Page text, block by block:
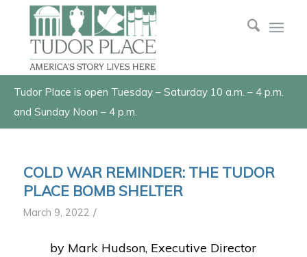
Tudor Place is open Tuesday – Saturday 10 a.m. – 4 p.m.
and Sunday Noon – 4 p.m.
COLD WAR REMINDER: THE TUDOR
PLACE BOMB SHELTER
March 9, 2022 /
by Mark Hudson, Executive Director